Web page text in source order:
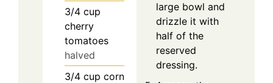
3/4 cup
cherry
tomatoes
halved
3/4 cup corn
large bowl and
drizzle it with
half of the
reserved
dressing.